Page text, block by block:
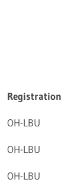
Registration
OH-LBU
OH-LBU
OH-LBU